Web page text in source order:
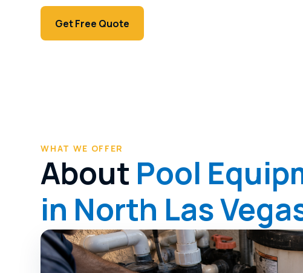
Get Free Quote
WHAT WE OFFER
About Pool
in North Las